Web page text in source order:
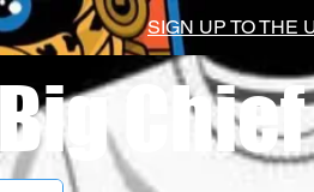
SIGN UP TO THE